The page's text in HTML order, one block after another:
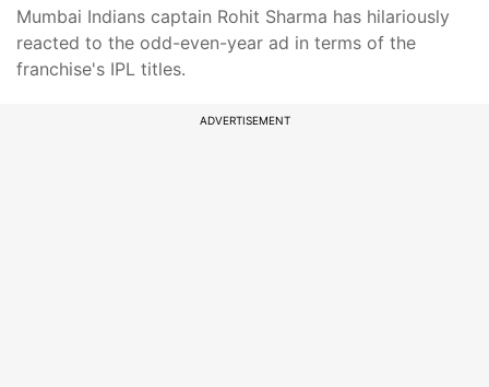
Mumbai Indians captain Rohit Sharma has hilariously
reacted to the odd-even-year ad in terms of the
franchise's IPL titles.
ADVERTISEMENT